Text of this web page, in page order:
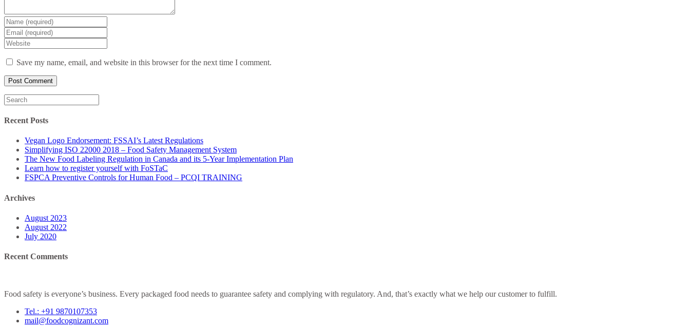
Enter
your
name
or
username
Enter
your
email
Enter
your
website
(optional)
Save my name, email, and website in this browser for the next time I comment.
Search
for:
Recent Posts
Vegan Logo Endorsement: FSSAI’s Latest Regulations
Simplifying ISO 22000 2018 – Food Safety Management System
The New Food Labeling Regulation in Canada and its 5-Year Implementation Plan
Learn how to register yourself with FoSTaC
FSPCA Preventive Controls for Human Food – PCQI TRAINING
Archives
August 2023
August 2022
July 2020
Recent Comments
Food safety is everyone’s business. Every packaged food needs to guarantee safety and complying with regulatory. And, that’s exactly what we help our customer to fulfill.
Tel.: +91 9870107353
mail@foodcognizant.com